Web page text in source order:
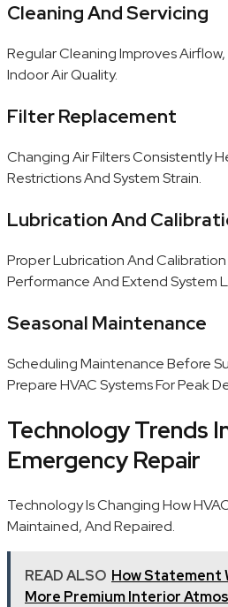
Cleaning And Servicing
Regular Cleaning Improves
Indoor Air Quality.
Filter Replacement
Changing Air Filters Consistently
Restrictions And System Strain.
Lubrication And
Proper Lubrication And
Performance And Extend System
Seasonal Maintenance
Scheduling Maintenance Before
Prepare HVAC Systems For Peak
Technology Trends
Emergency Repair
Technology Is Changing How
Maintained, And Repaired.
READ ALSO How Statement
More Premium Interior